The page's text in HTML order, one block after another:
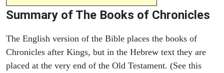
Summary of The Books of Chronicles
The English version of the Bible places the books of
Chronicles after Kings, but in the Hebrew text they are
placed at the very end of the Old Testament. (See this